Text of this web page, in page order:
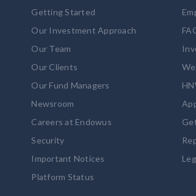
Getting Started
Our Investment Approach
Our Team
Our Clients
Our Fund Managers
Newsroom
Careers at Endowus
Security
Important Notices
Platform Status